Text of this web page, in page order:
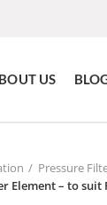
US
Pressure
Element – to suit